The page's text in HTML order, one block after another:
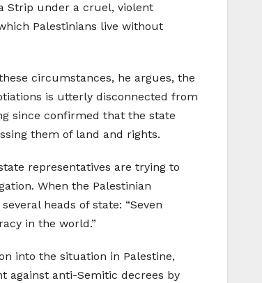
Strip under a cruel, violent
Palestinians live without
circumstances, he argues, the
is utterly disconnected from
since confirmed that the state
them of land and rights.
representatives are trying to
When the Palestinian
heads of state: “Seven
in the world.”
into the situation in Palestine,
against anti-Semitic decrees by